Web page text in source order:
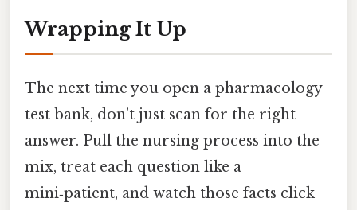
Wrapping It Up
The next time you open a pharmacology
test bank, don’t just scan for the right
answer. Pull the nursing process into the
mix, treat each question like a
mini‑patient, and watch those facts click